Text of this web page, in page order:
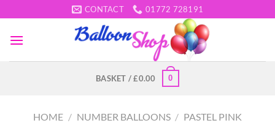
to
content
CONTACT 01772 728191
BASKET /£0.00 0
HOME / NUMBER BALLOONS / PASTEL PINK